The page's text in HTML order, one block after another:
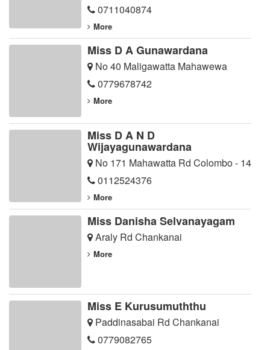
0711040874
More
Miss D A Gunawardana
No 40 Maligawatta Mahawewa
0779678742
More
Miss D A N D
Wijayagunawardana
No 171 Mahawatta Rd Colombo - 14
0112524376
More
Miss Danisha Selvanayagam
Araly Rd Chankanai
More
Miss E Kurusumuththu
Paddinasabai Rd Chankanai
0779082765